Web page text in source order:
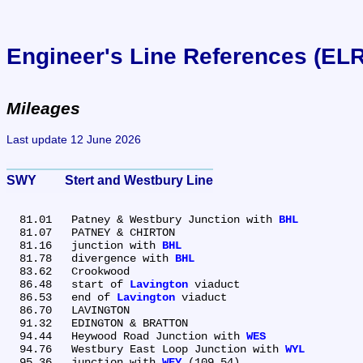
Engineer's Line References
Mileages
Last update 12 June 2026
SWY	Stert and Westbury Line
  81.01	Patney & Westbury Junction with
BHL
  81.16	junction with
BHL
  81.78	divergence with
BHL
  86.48	start of
Lavington viaduct
  86.53	end of
Lavington viaduct
  94.44	Heywood Road Junction with
WES
  94.76	Westbury East Loop Junction with
WYL